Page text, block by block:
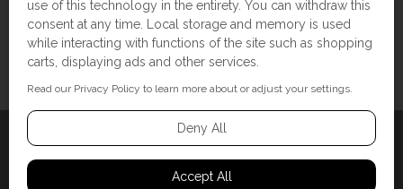
COPYRIGHT ©2017 BIG SKY JOURNAL